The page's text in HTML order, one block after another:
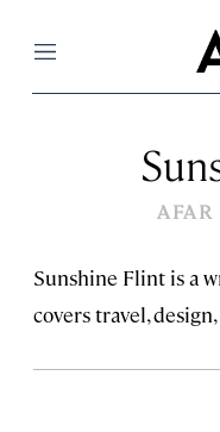
Menu
AFAR
Sunshine Flint is a
covers travel,